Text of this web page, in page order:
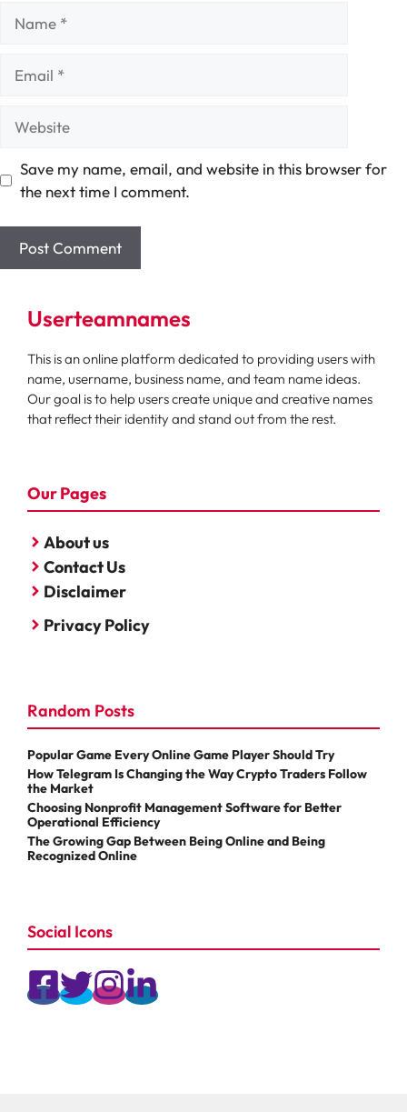
Save my name, email, and website in this browser for
the next time I comment.
Userteamnames
This is an online platform dedicated to providing users with
name, username, business name, and team name ideas.
Our goal is to help users create unique and creative names
that reflect their identity and stand out from the rest.
Our Pages
About us
Contact Us
Disclaimer
Privacy Policy
Random Posts
Popular Game Every Online Game Player Should Try
How Telegram Is Changing the Way Crypto Traders Follow
the Market
Choosing Nonprofit Management Software for Better
Operational Efficiency
The Growing Gap Between Being Online and Being
Recognized Online
Social Icons